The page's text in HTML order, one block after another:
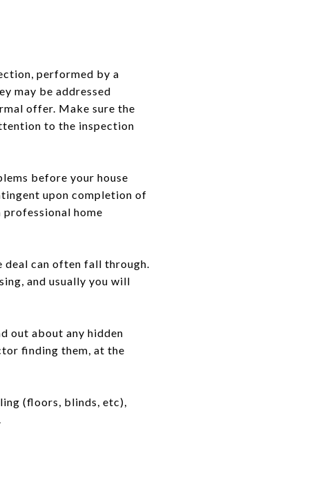
performed by a
may be addressed
offer. Make sure the
to the inspection
before your house
upon completion of
home
deal can often fall through.
and usually you will
out about any hidden
finding them, at the
(floors, blinds, etc),